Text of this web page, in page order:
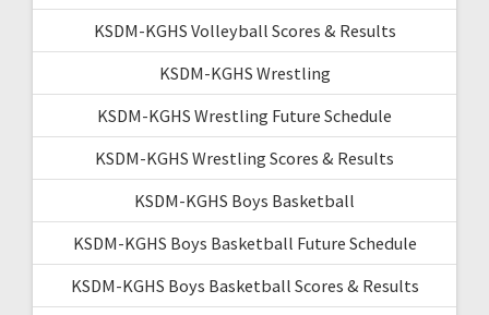
KSDM-KGHS Volleyball Scores & Results
KSDM-KGHS Wrestling
KSDM-KGHS Wrestling Future Schedule
KSDM-KGHS Wrestling Scores & Results
KSDM-KGHS Boys Basketball
KSDM-KGHS Boys Basketball Future Schedule
KSDM-KGHS Boys Basketball Scores & Results